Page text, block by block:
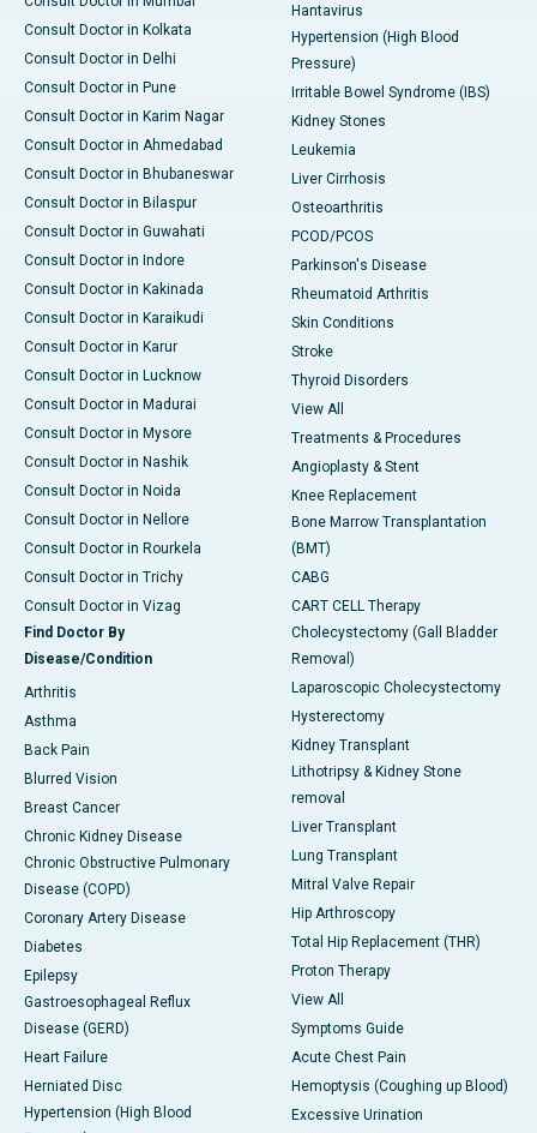
Consult Doctor in Kolkata
Consult Doctor in Delhi
Consult Doctor in Pune
Consult Doctor in Karim Nagar
Consult Doctor in Ahmedabad
Consult Doctor in Bhubaneswar
Consult Doctor in Bilaspur
Consult Doctor in Guwahati
Consult Doctor in Indore
Consult Doctor in Kakinada
Consult Doctor in Karaikudi
Consult Doctor in Karur
Consult Doctor in Lucknow
Consult Doctor in Madurai
Consult Doctor in Mysore
Consult Doctor in Nashik
Consult Doctor in Noida
Consult Doctor in Nellore
Consult Doctor in Rourkela
Consult Doctor in Trichy
Consult Doctor in Vizag
Find Doctor By
Disease/Condition
Arthritis
Asthma
Back Pain
Blurred Vision
Breast Cancer
Chronic Kidney Disease
Chronic Obstructive Pulmonary
Disease (COPD)
Coronary Artery Disease
Diabetes
Epilepsy
Gastroesophageal Reflux
Disease (GERD)
Heart Failure
Herniated Disc
Hypertension (High Blood
Hantavirus
Hypertension (High Blood
Pressure)
Irritable Bowel Syndrome (IBS)
Kidney Stones
Leukemia
Liver Cirrhosis
Osteoarthritis
PCOD/PCOS
Parkinson's Disease
Rheumatoid Arthritis
Skin Conditions
Stroke
Thyroid Disorders
View All
Treatments & Procedures
Angioplasty & Stent
Knee Replacement
Bone Marrow Transplantation
(BMT)
CABG
CART CELL Therapy
Cholecystectomy (Gall Bladder
Removal)
Laparoscopic Cholecystectomy
Hysterectomy
Kidney Transplant
Lithotripsy & Kidney Stone
removal
Liver Transplant
Lung Transplant
Mitral Valve Repair
Hip Arthroscopy
Total Hip Replacement (THR)
Proton Therapy
View All
Symptoms Guide
Acute Chest Pain
Hemoptysis (Coughing up Blood)
Excessive Urination